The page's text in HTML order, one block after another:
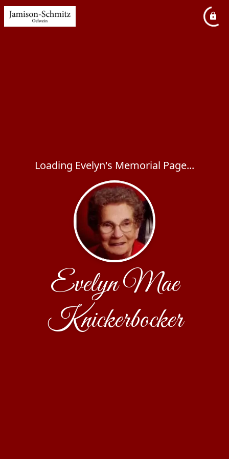
Loading Evelyn's Memorial Page...
Evelyn Mae
Knickerbocker